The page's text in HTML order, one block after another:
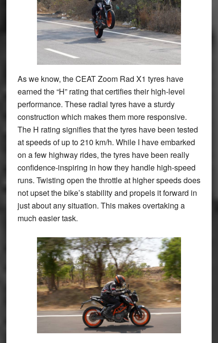
As we know, the CEAT Zoom Rad X1 tyres have
earned the “H” rating that certifies their high-level
performance. These radial tyres have a sturdy
construction which makes them more responsive.
The H rating signifies that the tyres have been tested
at speeds of up to 210 km/h. While I have embarked
on a few highway rides, the tyres have been really
confidence-inspiring in how they handle high-speed
runs. Twisting open the throttle at higher speeds does
not upset the bike’s stability and propels it forward in
just about any situation. This makes overtaking a
much easier task.